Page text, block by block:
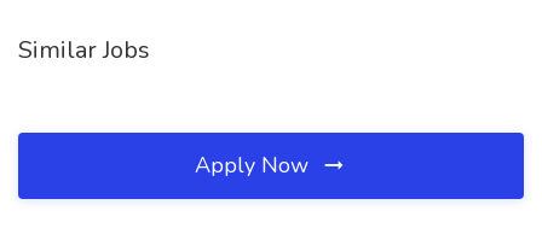
Similar Jobs
Apply Now